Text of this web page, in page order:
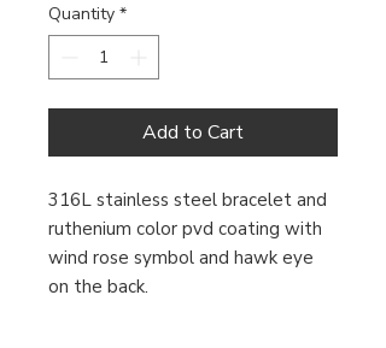
Quantity *
Add to Cart
316L stainless steel bracelet and
ruthenium color pvd coating with
wind rose symbol and hawk eye
on the back.